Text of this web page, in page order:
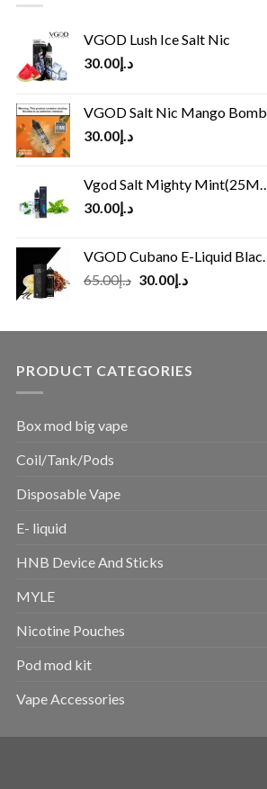
VGOD Lush Ice Salt Nic
د.إ30.00
VGOD Salt Nic Mango Bomb
د.إ30.00
Vgod Salt Mighty Mint(25MG/50MG)
د.إ30.00
VGOD Cubano E-Liquid Black 60 ml
د.إ65.00
Original
د.إ65.00.
د.إ30.00
Current
د.إ30.00.
PRODUCT CATEGORIES
Box mod big vape
Coil/Tank/Pods
Disposable Vape
E- liquid
HNB Device And Sticks
MYLE
Nicotine Pouches
Pod mod kit
Vape Accessories